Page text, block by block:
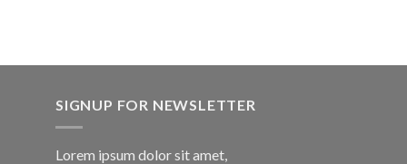
SIGNUP FOR NEWSLETTER
Lorem ipsum dolor sit amet,